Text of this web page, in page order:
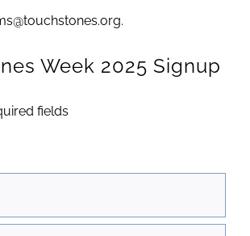
Week 2025 Signup
fields